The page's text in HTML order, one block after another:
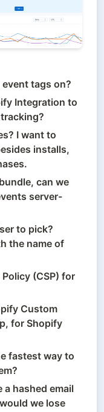
tags on?
Integration to
I want to
installs,
can we
server-
to pick?
the name of
(CSP) for
Custom
for Shopify
fastest way to
hashed email
we lose